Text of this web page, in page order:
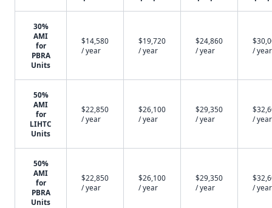
30%
AMI
for
PBRA
Units
$14,580
/ year
$19,720
/ year
$24,860
/ year
/ year
50%
AMI
for
LIHTC
Units
$22,850
/ year
$26,100
/ year
$29,350
/ year
/ year
50%
AMI
for
PBRA
Units
$22,850
/ year
$26,100
/ year
$29,350
/ year
/ year